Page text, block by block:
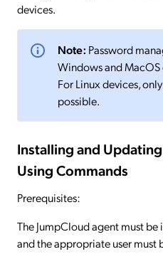
devices.
Note: Password
Windows and
For Linux devices,
possible.
Installing and
Using Commands
Prerequisites:
The JumpCloud agent must
and the appropriate user must